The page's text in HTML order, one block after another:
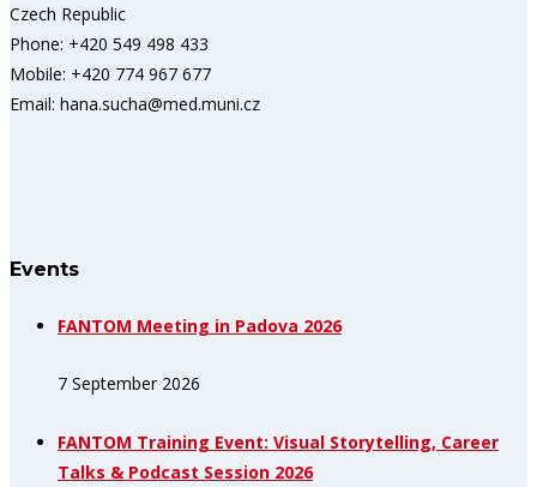
Czech Republic
Phone: +420 549 498 433
Mobile: +420 774 967 677
Email: hana.sucha@med.muni.cz
Events
FANTOM Meeting in Padova 2026
7 September 2026
FANTOM Training Event: Visual Storytelling, Career
Talks & Podcast Session 2026